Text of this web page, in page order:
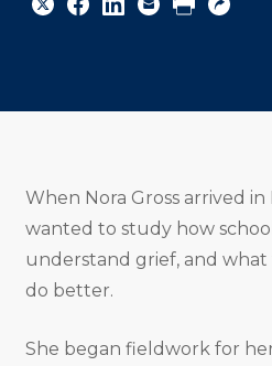
to
to
to
URL
When Nora Gross arrived in
wanted to study how
understand grief, and
do better.
She began fieldwork for